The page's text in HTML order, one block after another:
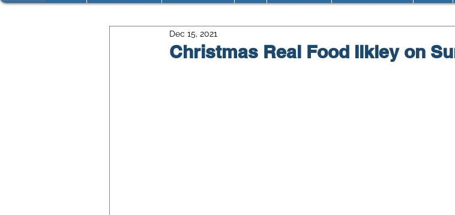
Christmas Real Food Ilkley on
Dec 15, 2021